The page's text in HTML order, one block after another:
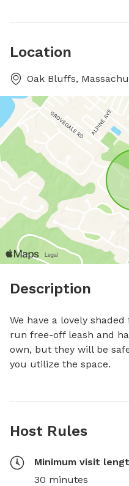
Location
Oak Bluffs,
Description
We have a lovely
run free-off leash and
own, but they will be
you utilize the space.
Host Rules
Minimum visit
30 minutes